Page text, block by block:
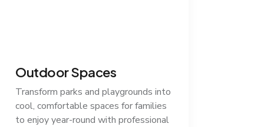
Outdoor Spaces
Transform parks and playgrounds into
cool, comfortable spaces for families
to enjoy year-round with professional